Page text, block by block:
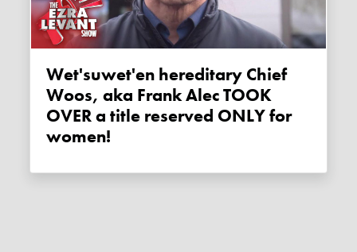
Wet'suwet'en hereditary Chief
Woos, aka Frank Alec TOOK
OVER a title reserved ONLY for
women!